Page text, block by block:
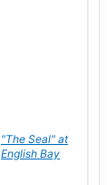
"The Seal" at
English Bay